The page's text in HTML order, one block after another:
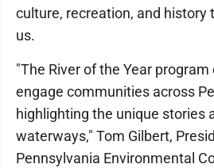
culture, recreation, and history
us.
"The River of the Year
engage communities across
highlighting the unique stories
waterways," Tom Gilbert,
Pennsylvania Environmental